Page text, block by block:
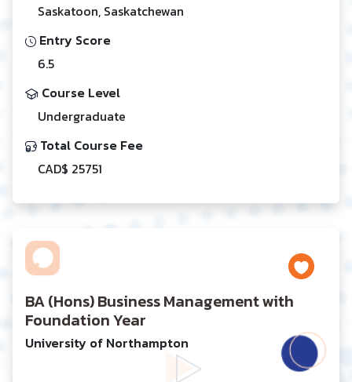
Saskatoon, Saskatchewan
Entry Score
6.5
Course Level
Undergraduate
Total Course Fee
CAD$ 25751
BA (Hons) Business Management with
Foundation Year
University of Northampton